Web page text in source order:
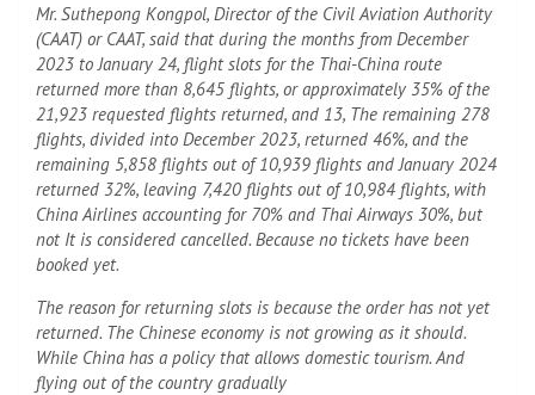
Mr. Suthepong Kongpol, Director of the Civil Aviation Authority
(CAAT) or CAAT, said that during the months from December
2023 to January 24, flight slots for the Thai-China route
returned more than 8,645 flights, or approximately 35% of the
21,923 requested flights returned, and 13, The remaining 278
flights, divided into December 2023, returned 46%, and the
remaining 5,858 flights out of 10,939 flights and January 2024
returned 32%, leaving 7,420 flights out of 10,984 flights, with
China Airlines accounting for 70% and Thai Airways 30%, but
not It is considered cancelled. Because no tickets have been
booked yet.
The reason for returning slots is because the order has not yet
returned. The Chinese economy is not growing as it should.
While China has a policy that allows domestic tourism. And
flying out of the country gradually